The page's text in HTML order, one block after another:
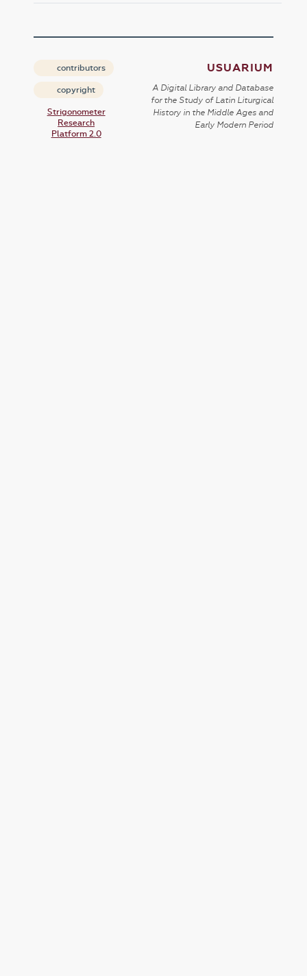
contributors
copyright
Strigonometer
Research
Platform 2.0
USUARIUM
A Digital Library and Database
for the Study of Latin Liturgical
History in the Middle Ages and
Early Modern Period